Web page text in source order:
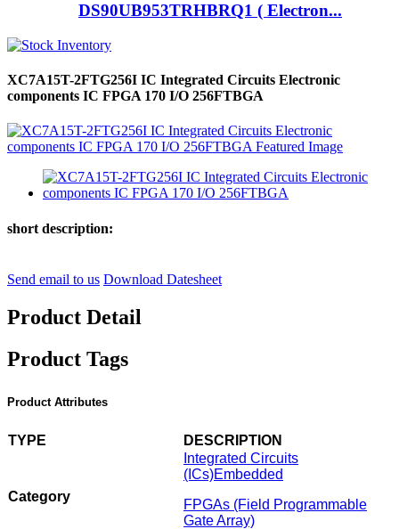
DS90UB953TRHBRQ1 ( Electron...
XC7A15T-2FTG256I IC Integrated Circuits Electronic
components IC FPGA 170 I/O 256FTBGA
short description:
Send email to us Download Datesheet
Product Detail
Product Tags
Product Attributes
TYPE DESCRIPTION
Category
Integrated Circuits
(ICs)Embedded
FPGAs (Field Programmable
Gate Array)